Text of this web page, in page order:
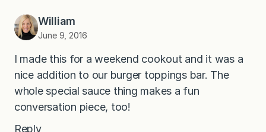
William
June 9, 2016
I made this for a weekend cookout and it was a
nice addition to our burger toppings bar. The
whole special sauce thing makes a fun
conversation piece, too!
Reply